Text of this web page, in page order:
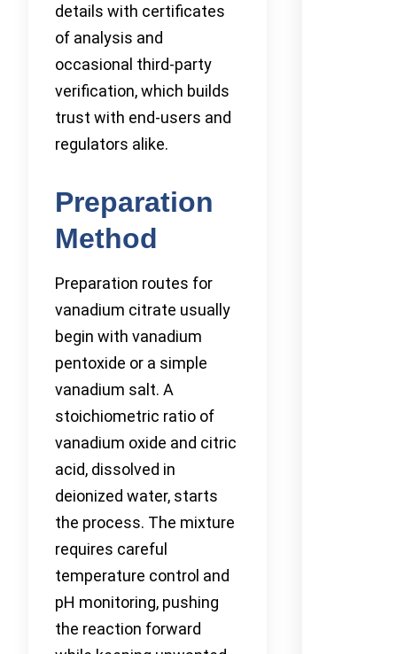
details with certificates
of analysis and
occasional third-party
verification, which builds
trust with end-users and
regulators alike.
Preparation
Method
Preparation routes for
vanadium citrate usually
begin with vanadium
pentoxide or a simple
vanadium salt. A
stoichiometric ratio of
vanadium oxide and citric
acid, dissolved in
deionized water, starts
the process. The mixture
requires careful
temperature control and
pH monitoring, pushing
the reaction forward